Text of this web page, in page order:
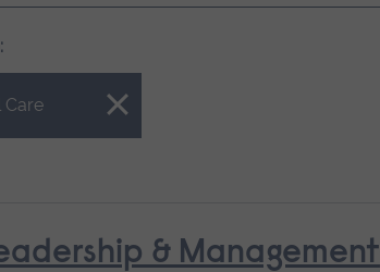
Care
& Management